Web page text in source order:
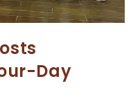
Day